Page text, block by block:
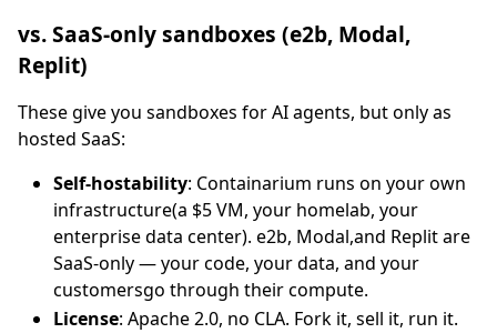
vs. SaaS-only sandboxes (e2b, Modal,
Replit)
These give you sandboxes for AI agents, but only as
hosted SaaS:
Self-hostability: Containarium runs on your own
infrastructure(a $5 VM, your homelab, your
enterprise data center). e2b, Modal,and Replit are
SaaS-only — your code, your data, and your
customersgo through their compute.
License: Apache 2.0, no CLA. Fork it, sell it, run it.